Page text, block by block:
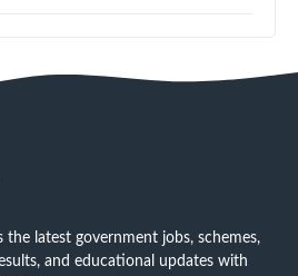
the latest government jobs, schemes,
and educational updates with